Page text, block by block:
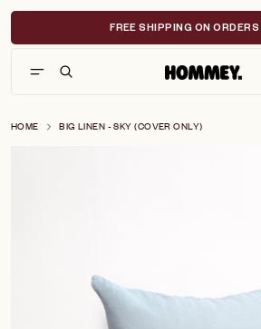
Skip
content
FREE SHIPPING ON
HOME BIG LINEN - SKY (COVER ONLY)